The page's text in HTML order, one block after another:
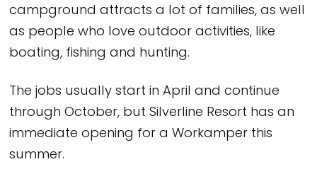
campground attracts a lot of families, as well
as people who love outdoor activities, like
boating, fishing and hunting.
The jobs usually start in April and continue
through October, but Silverline Resort has an
immediate opening for a Workamper this
summer.